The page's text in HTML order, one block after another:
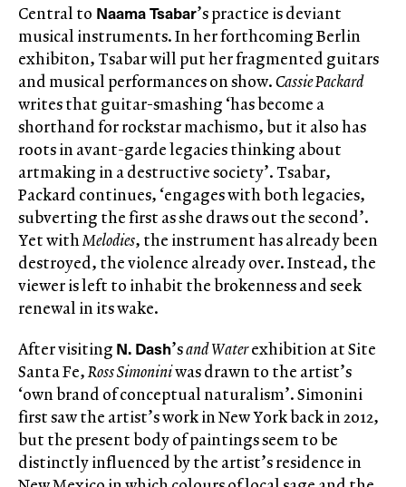
Central to Naama Tsabar’s practice is deviant
musical instruments. In her forthcoming Berlin
exhibiton, Tsabar will put her fragmented guitars
and musical performances on show.Cassie Packard
writes that guitar-smashing ‘has become a
shorthand for rockstar machismo, but it also has
roots in avant-garde legacies thinking about
artmaking in a destructive society’. Tsabar,
Packard continues, ‘engages with both legacies,
subverting the first as she draws out the second’.
Yet withMelodies, the instrument has already been
destroyed, the violence already over. Instead, the
viewer is left to inhabit the brokenness and seek
renewal in its wake.
After visiting N. Dash’sand Waterexhibition at Site
Santa Fe,Ross Simoniniwas drawn to the artist’s
‘own brand of conceptual naturalism’. Simonini
first saw the artist’s work in New York back in 2012,
but the present body of paintings seem to be
distinctly influenced by the artist’s residence in